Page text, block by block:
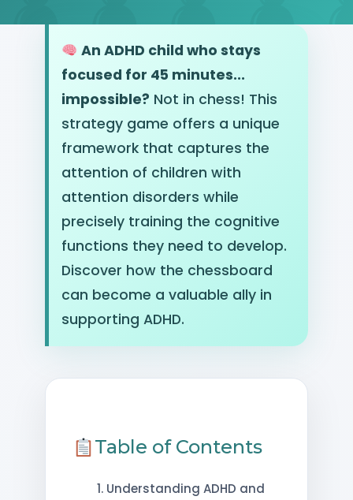
An ADHD child who stays
focused for 45 minutes...
impossible? Not in chess! This
strategy game offers a unique
framework that captures the
attention of children with
attention disorders while
precisely training the cognitive
functions they need to develop.
Discover how the chessboard
can become a valuable ally in
supporting ADHD.
Table of Contents
1. Understanding ADHD and